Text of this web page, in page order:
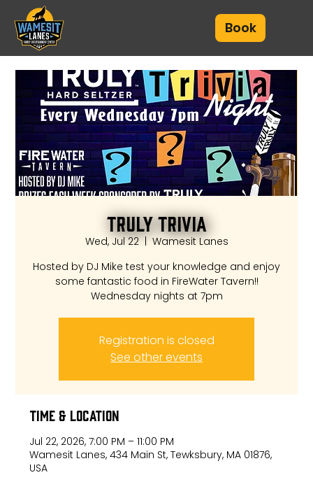
Book
Truly Trivia
Wed, Jul 22
  |
Wamesit Lanes
Hosted by DJ Mike test your knowledge and enjoy
some fantastic food in FireWater Tavern!!
Wednesday nights at 7pm
Registration is closed
See other events
Time & Location
Jul 22, 2026, 7:00 PM – 11:00 PM
Wamesit Lanes, 434 Main St, Tewksbury, MA 01876,
USA